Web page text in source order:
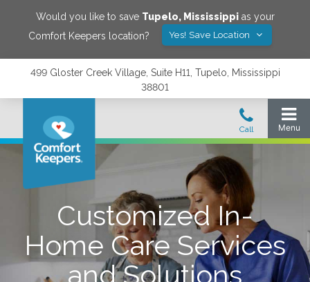
Would you like to save Tupelo, Mississippias your
Comfort Keepers location?
Yes! Save Location
499 Gloster Creek Village, Suite H11, Tupelo, Mississippi
38801
Customized In-
Home Care Services
and Solutions